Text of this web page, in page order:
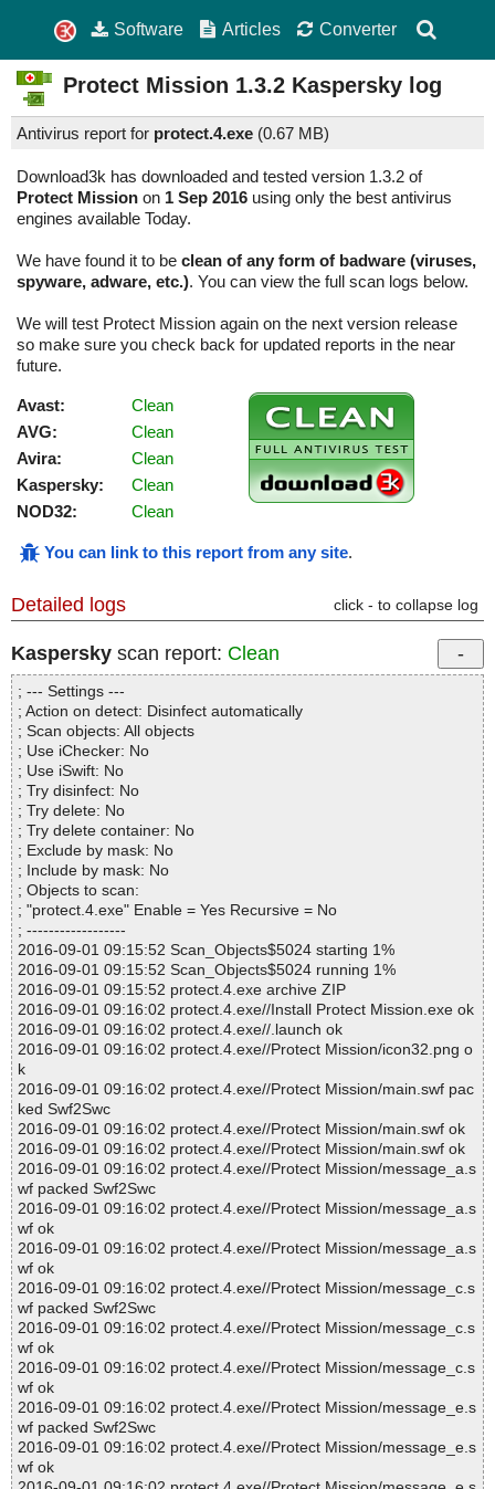
Software Articles Converter
Protect Mission 1.3.2 Kaspersky log
Antivirus report for protect.4.exe (0.67 MB)
Download3k has downloaded and tested version 1.3.2 of
Protect Mission on 1 Sep 2016 using only the best antivirus
engines available Today.
We have found it to be clean of any form of badware (viruses,
spyware, adware, etc.). You can view the full scan logs below.
We will test Protect Mission again on the next version release
so make sure you check back for updated reports in the near
future.
Avast:
Clean
AVG:
Clean
Avira:
Clean
Kaspersky:
Clean
NOD32:
Clean
You can link to this report from any site.
Detailed logs click - to collapse log
Kaspersky scan report: Clean
; --- Settings ---
; Action on detect: Disinfect automatically
; Scan objects: All objects
; Use iChecker: No
; Use iSwift: No
; Try disinfect: No
; Try delete: No
; Try delete container: No
; Exclude by mask: No
; Include by mask: No
; Objects to scan:
; "protect.4.exe" Enable = Yes Recursive = No
; ------------------
2016-09-01 09:15:52 Scan_Objects$5024 starting 1%
2016-09-01 09:15:52 Scan_Objects$5024 running 1%
2016-09-01 09:15:52 protect.4.exe archive ZIP
2016-09-01 09:16:02 protect.4.exe//Install Protect Mission.exe ok
2016-09-01 09:16:02 protect.4.exe//.launch ok
2016-09-01 09:16:02 protect.4.exe//Protect Mission/icon32.png o
k
2016-09-01 09:16:02 protect.4.exe//Protect Mission/main.swf pac
ked Swf2Swc
2016-09-01 09:16:02 protect.4.exe//Protect Mission/main.swf ok
2016-09-01 09:16:02 protect.4.exe//Protect Mission/main.swf ok
2016-09-01 09:16:02 protect.4.exe//Protect Mission/message_a.s
wf packed Swf2Swc
2016-09-01 09:16:02 protect.4.exe//Protect Mission/message_a.s
wf ok
2016-09-01 09:16:02 protect.4.exe//Protect Mission/message_a.s
wf ok
2016-09-01 09:16:02 protect.4.exe//Protect Mission/message_c.s
wf packed Swf2Swc
2016-09-01 09:16:02 protect.4.exe//Protect Mission/message_c.s
wf ok
2016-09-01 09:16:02 protect.4.exe//Protect Mission/message_c.s
wf ok
2016-09-01 09:16:02 protect.4.exe//Protect Mission/message_e.s
wf packed Swf2Swc
2016-09-01 09:16:02 protect.4.exe//Protect Mission/message_e.s
wf ok